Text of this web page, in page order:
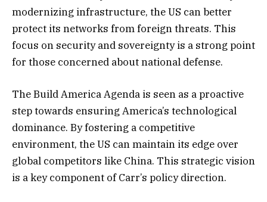
modernizing infrastructure, the US can better
protect its networks from foreign threats. This
focus on security and sovereignty is a strong point
for those concerned about national defense.
The Build America Agenda is seen as a proactive
step towards ensuring America’s technological
dominance. By fostering a competitive
environment, the US can maintain its edge over
global competitors like China. This strategic vision
is a key component of Carr’s policy direction.